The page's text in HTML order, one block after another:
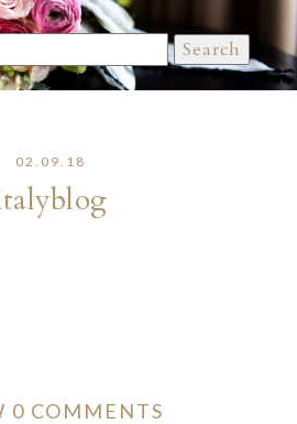
02.09.18
0 COMMENTS